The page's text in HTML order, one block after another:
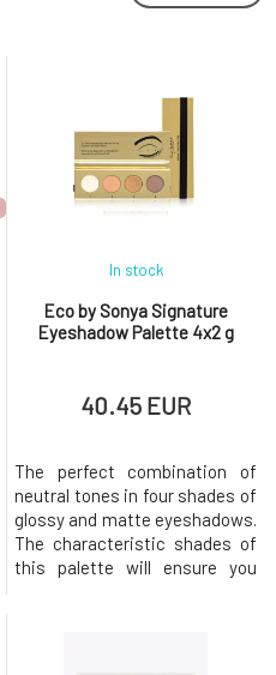
Eco by Sonya Signature
Eyeshadow Palette 4x2 g
In stock
40.45 EUR
The perfect combination of
neutral tones in four shades of
glossy and matte eyeshadows.
The characteristic shades of
this palette will ensure you